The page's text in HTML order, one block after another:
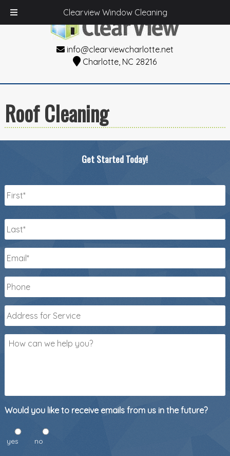
Clearview Window Cleaning
info@clearviewcharlotte.net
Charlotte, NC 28216
Roof Cleaning
Get Started Today!
Name *
First
Last
Email
Phone
Address
for
How
can
Would you like to receive emails from us in the future?
yes no